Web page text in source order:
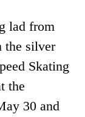
lad from
the silver
Skating
the
30 and